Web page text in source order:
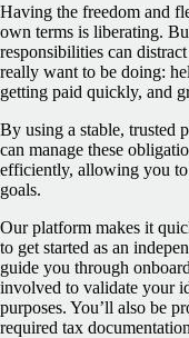
Having the freedom and
own terms is liberating.
responsibilities can
really want to be doing:
getting paid quickly, and
By using a stable, trusted
can manage these
efficiently, allowing you
goals.
Our platform makes it
to get started as an
guide you through
involved to validate your
purposes. You’ll also be
required tax